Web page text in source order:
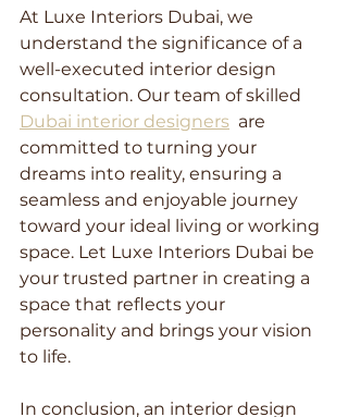
At Luxe Interiors Dubai, we
understand the significance of a
well-executed interior design
consultation. Our team of skilled
Dubai interior designers
  are
committed to turning your
dreams into reality, ensuring a
seamless and enjoyable journey
toward your ideal living or working
space. Let Luxe Interiors Dubai be
your trusted partner in creating a
space that reflects your
personality and brings your vision
to life.
In conclusion, an interior design